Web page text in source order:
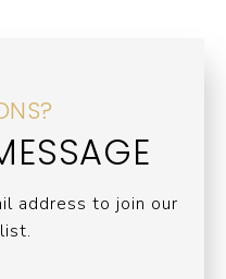
address to join our